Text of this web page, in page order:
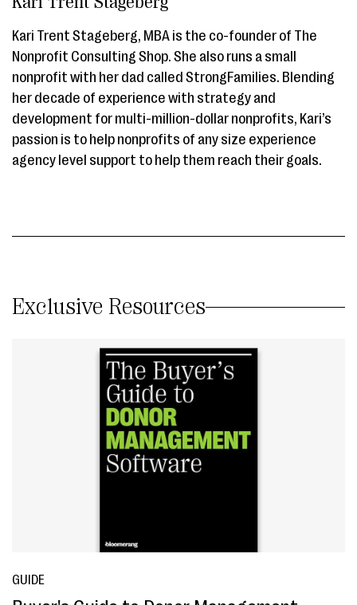
Kari Trent Stageberg, MBA is the co-founder of The
Nonprofit Consulting Shop. She also runs a small
nonprofit with her dad called StrongFamilies. Blending
her decade of experience with strategy and
development for multi-million-dollar nonprofits, Kari’s
passion is to help nonprofits of any size experience
agency level support to help them reach their goals.
Exclusive Resources
GUIDE